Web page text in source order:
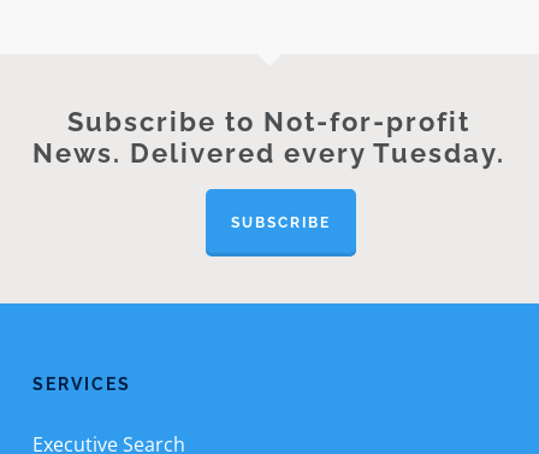
Subscribe to Not-for-profit
News. Delivered every Tuesday.
SUBSCRIBE
SERVICES
Executive Search